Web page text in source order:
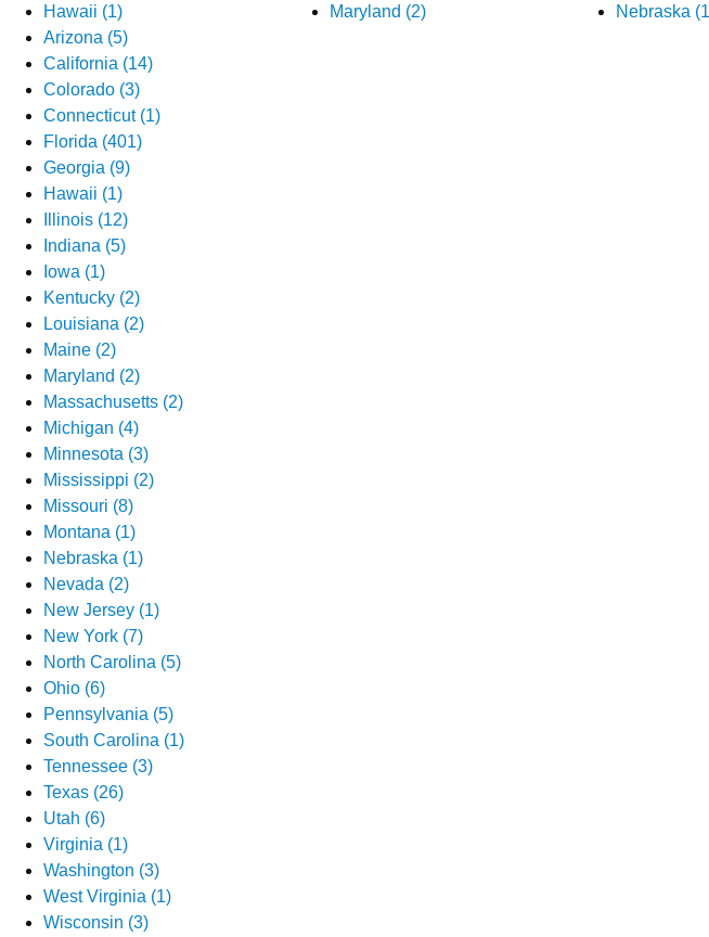
Hawaii (1)
Maryland (2)
Nebraska
Arizona (5)
California (14)
Colorado (3)
Connecticut (1)
Florida (401)
Georgia (9)
Hawaii (1)
Illinois (12)
Indiana (5)
Iowa (1)
Kentucky (2)
Louisiana (2)
Maine (2)
Maryland (2)
Massachusetts (2)
Michigan (4)
Minnesota (3)
Mississippi (2)
Missouri (8)
Montana (1)
Nebraska (1)
Nevada (2)
New Jersey (1)
New York (7)
North Carolina (5)
Ohio (6)
Pennsylvania (5)
South Carolina (1)
Tennessee (3)
Texas (26)
Utah (6)
Virginia (1)
Washington (3)
West Virginia (1)
Wisconsin (3)